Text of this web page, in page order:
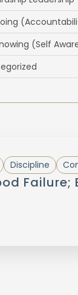
(Self
Discipline
Failure;